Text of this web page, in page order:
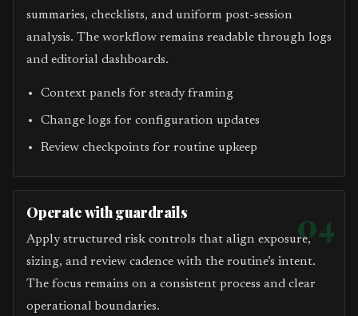
summaries, checklists, and uniform post-session
analysis. The workflow remains readable through logs
and editorial dashboards.
Context panels for steady framing
Change logs for configuration updates
Review checkpoints for routine upkeep
04
Operate with guardrails
Apply structured risk controls that align exposure,
sizing, and review cadence with the routine’s intent.
The focus remains on a consistent process and clear
operational boundaries.